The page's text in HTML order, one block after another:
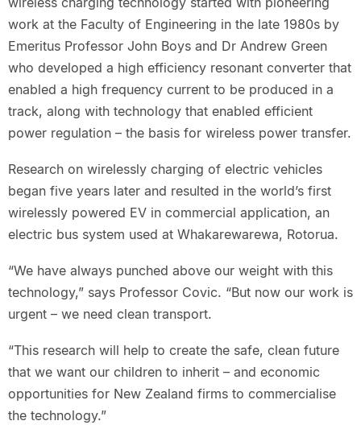
work at the Faculty of Engineering in the late 1980s by
Emeritus Professor John Boys and Dr Andrew Green
who developed a high efficiency resonant converter that
enabled a high frequency current to be produced in a
track, along with technology that enabled efficient
power regulation – the basis for wireless power transfer.
Research on wirelessly charging of electric vehicles
began five years later and resulted in the world’s first
wirelessly powered EV in commercial application, an
electric bus system used at Whakarewarewa, Rotorua.
“We have always punched above our weight with this
technology,” says Professor Covic. “But now our work is
urgent – we need clean transport.
“This research will help to create the safe, clean future
that we want our children to inherit – and economic
opportunities for New Zealand firms to commercialise
the technology.”